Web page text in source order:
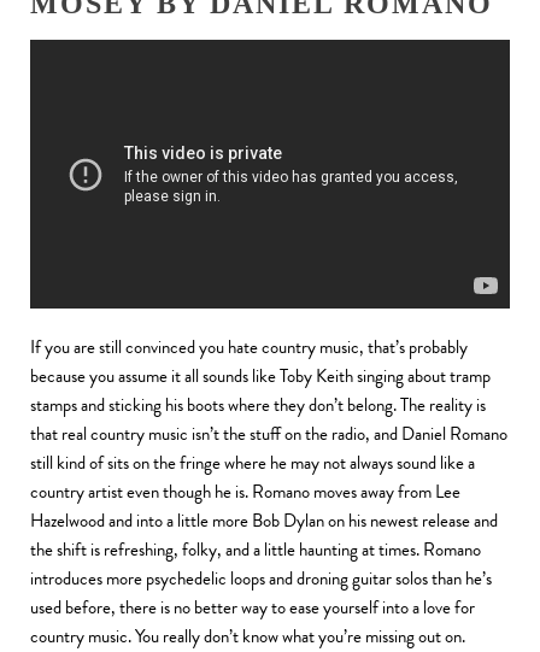
If you are still convinced you hate country music, that’s probably
because you assume it all sounds like Toby Keith singing about tramp
stamps and sticking his boots where they don’t belong. The reality is
that real country music isn’t the stuff on the radio, and Daniel Romano
still kind of sits on the fringe where he may not always sound like a
country artist even though he is. Romano moves away from Lee
Hazelwood and into a little more Bob Dylan on his newest release and
the shift is refreshing, folky, and a little haunting at times. Romano
introduces more psychedelic loops and droning guitar solos than he’s
used before, there is no better way to ease yourself into a love for
country music. You really don’t know what you’re missing out on.